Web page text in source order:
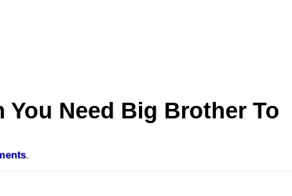
You Need Big Brother To
.